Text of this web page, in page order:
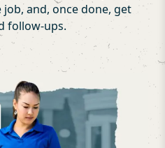
and, once done, get
follow-ups.